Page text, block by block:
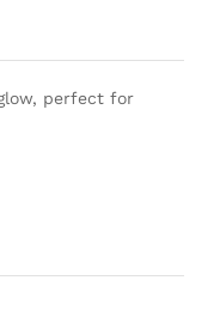
perfect for